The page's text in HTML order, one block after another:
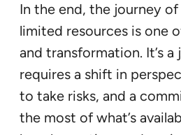
In the end, the journey
limited resources is one
and transformation. It’s
requires a shift in
to take risks, and a
the most of what’s